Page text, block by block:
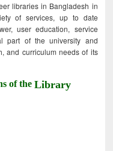
libraries in Bangladesh in
of services, up to date
user education, service
part of the university and
and curriculum needs of its
of theLibrary